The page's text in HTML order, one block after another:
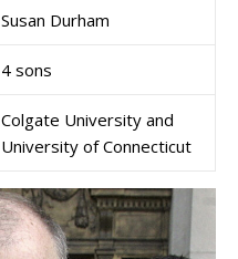
Susan Durham
4 sons
Colgate University and
University of Connecticut